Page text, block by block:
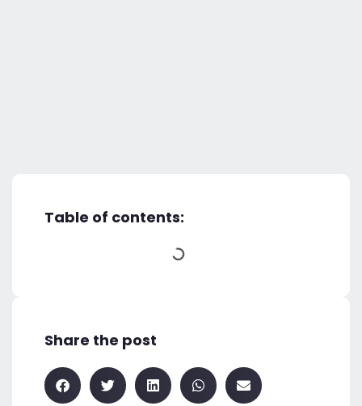
Table of contents:
Share the post